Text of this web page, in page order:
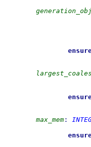
max_mem :